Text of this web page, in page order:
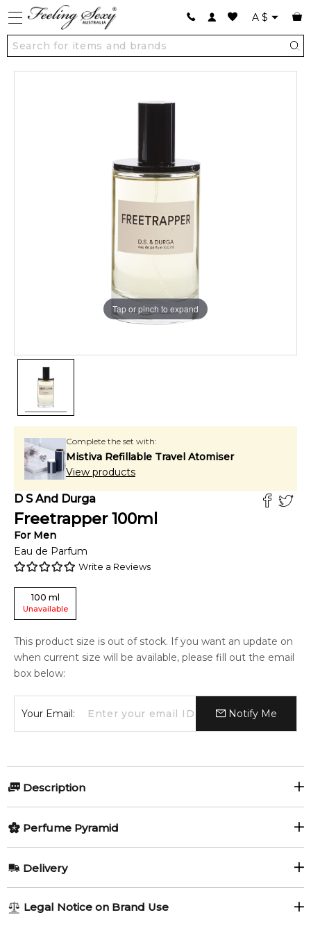
A $
Tap or pinch to expand
Complete the set with:
Mistiva Refillable Travel Atomiser
View products
D S And Durga
Freetrapper 100ml
For Men
Eau de Parfum
Write a Reviews
100 ml
Unavailable
This product size is out of stock. If you want an update on
when current size will be available, please fill out the email
box below:
Your Email: Notify Me
Description
Perfumers:
David Seth Moltz Woody
mountaineers of the Jacksonian era who cut trails through
Perfume Pyramid
Pine
Delivery
1-6 working days to metro, 3-7 working days to non-metro
Legal Notice on Brand Use